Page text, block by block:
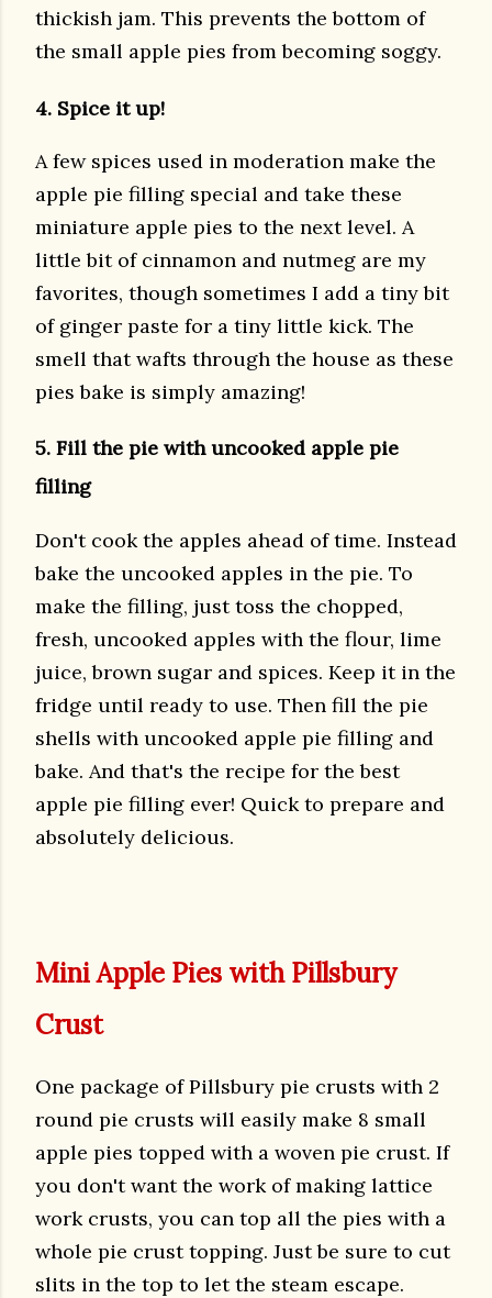
thickish jam. This prevents the bottom of
the small apple pies from becoming soggy.
4. Spice it up!
A few spices used in moderation make the
apple pie filling special and take these
miniature apple pies to the next level. A
little bit of cinnamon and nutmeg are my
favorites, though sometimes I add a tiny bit
of ginger paste for a tiny little kick. The
smell that wafts through the house as these
pies bake is simply amazing!
5. Fill the pie with uncooked apple pie
filling
Don't cook the apples ahead of time. Instead
bake the uncooked apples in the pie. To
make the filling, just toss the chopped,
fresh, uncooked apples with the flour, lime
juice, brown sugar and spices. Keep it in the
fridge until ready to use. Then fill the pie
shells with uncooked apple pie filling and
bake. And that's the recipe for the best
apple pie filling ever! Quick to prepare and
absolutely delicious.
Mini Apple Pies with Pillsbury
Crust
One package of Pillsbury pie crusts with 2
round pie crusts will easily make 8 small
apple pies topped with a woven pie crust. If
you don't want the work of making lattice
work crusts, you can top all the pies with a
whole pie crust topping. Just be sure to cut
slits in the top to let the steam escape.